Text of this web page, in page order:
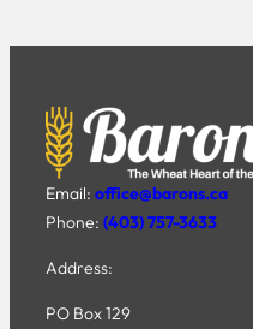
Email: office@barons.ca
Phone: (403) 757-3633
Address:
PO Box 129